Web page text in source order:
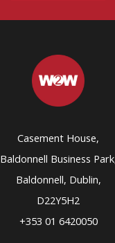
Casement House,
Baldonnell Business
Baldonnell, Dublin,
D22Y5H2
+353 01 6420050